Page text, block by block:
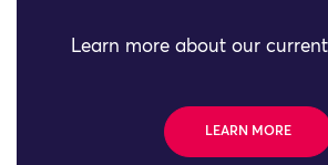
Learn more about our
LEARN MORE